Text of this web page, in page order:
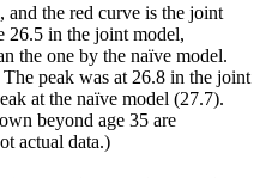
and the red curve is the joint
26.5 in the joint model,
the one by the naïve model.
peak was at 26.8 in the joint
at the naïve model (27.7).
beyond age 35 are
actual data.)